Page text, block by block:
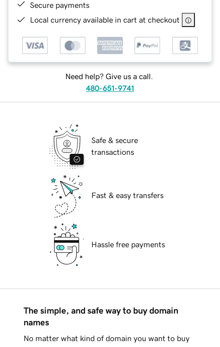
Secure payments
Local currency available in cart at checkout
Need help? Give us a call.
480-651-9741
Safe & secure
transactions
Fast & easy transfers
Hassle free payments
The simple, and safe way to buy domain
names
No matter what kind of domain you want to buy